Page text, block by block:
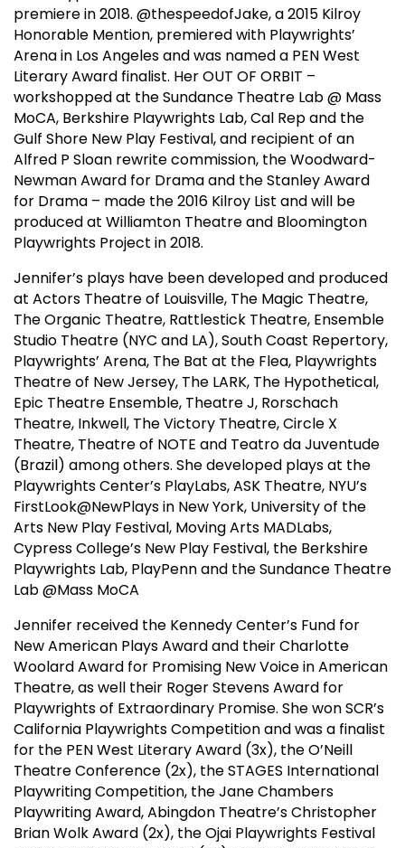
premiere in 2018. @thespeedofJake, a 2015 Kilroy
Honorable Mention, premiered with Playwrights’
Arena in Los Angeles and was named a PEN West
Literary Award finalist. Her OUT OF ORBIT –
workshopped at the Sundance Theatre Lab @ Mass
MoCA, Berkshire Playwrights Lab, Cal Rep and the
Gulf Shore New Play Festival, and recipient of an
Alfred P Sloan rewrite commission, the Woodward-
Newman Award for Drama and the Stanley Award
for Drama – made the 2016 Kilroy List and will be
produced at Williamton Theatre and Bloomington
Playwrights Project in 2018.
Jennifer’s plays have been developed and produced
at Actors Theatre of Louisville, The Magic Theatre,
The Organic Theatre, Rattlestick Theatre, Ensemble
Studio Theatre (NYC and LA), South Coast Repertory,
Playwrights’ Arena, The Bat at the Flea, Playwrights
Theatre of New Jersey, The LARK, The Hypothetical,
Epic Theatre Ensemble, Theatre J, Rorschach
Theatre, Inkwell, The Victory Theatre, Circle X
Theatre, Theatre of NOTE and Teatro da Juventude
(Brazil) among others. She developed plays at the
Playwrights Center’s PlayLabs, ASK Theatre, NYU’s
FirstLook@NewPlays in New York, University of the
Arts New Play Festival, Moving Arts MADLabs,
Cypress College’s New Play Festival, the Berkshire
Playwrights Lab, PlayPenn and the Sundance Theatre
Lab @Mass MoCA
Jennifer received the Kennedy Center’s Fund for
New American Plays Award and their Charlotte
Woolard Award for Promising New Voice in American
Theatre, as well their Roger Stevens Award for
Playwrights of Extraordinary Promise. She won SCR’s
California Playwrights Competition and was a finalist
for the PEN West Literary Award (3x), the O’Neill
Theatre Conference (2x), the STAGES International
Playwriting Competition, the Jane Chambers
Playwriting Award, Abingdon Theatre’s Christopher
Brian Wolk Award (2x), the Ojai Playwrights Festival